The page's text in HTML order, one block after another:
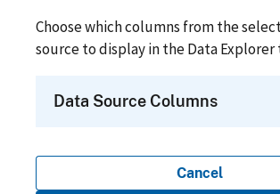
Choose which columns from the
source to display in the Data Explorer
Data Source Columns
Cancel